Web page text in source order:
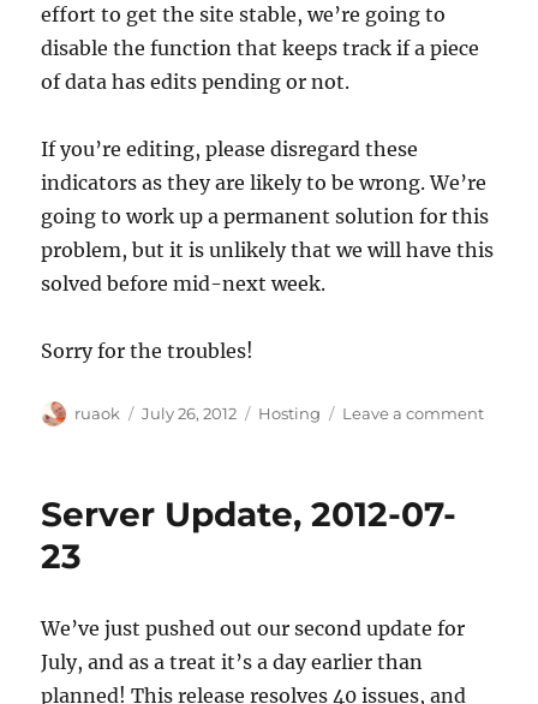
effort to get the site stable, we’re going to
disable the function that keeps track if a piece
of data has edits pending or not.
If you’re editing, please disregard these
indicators as they are likely to be wrong. We’re
going to work up a permanent solution for this
problem, but it is unlikely that we will have this
solved before mid-next week.
Sorry for the troubles!
Author
ruaok
Posted
July 26, 2012 Categories
Hosting Leave a commenton
Server Update, 2012-07-
23
We’ve just pushed out our second update for
July, and as a treat it’s a day earlier than
planned! This release resolves 40 issues, and